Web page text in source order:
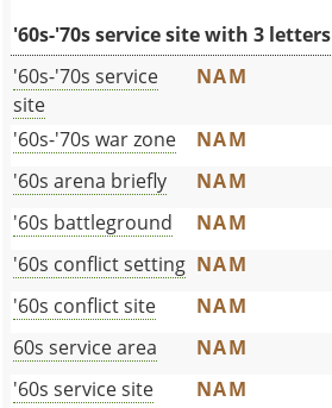
'60s-'70s service site with 3 letters
'60s-'70s service
site
NAM
'60s-'70s war zone NAM
'60s arena briefly
NAM
'60s battleground
NAM
'60s conflict setting NAM
'60s conflict site
NAM
60s service area
NAM
'60s service site
NAM